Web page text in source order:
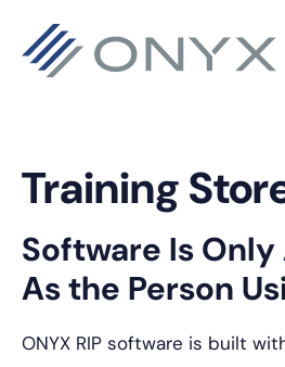
Training
Software Is Only
As the Person
ONYX RIP software is built